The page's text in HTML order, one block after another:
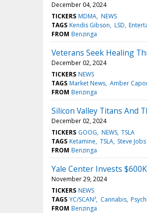
December 04, 2024
TICKERS MDMA NEWS
TAGS Kendis Gibson LSD
FROM Benzinga
Veterans Seek Healing
December 02, 2024
TICKERS NEWS
TAGS Market News Amber
FROM Benzinga
Silicon Valley Titans And
December 02, 2024
TICKERS GOOG NEWS TSLA
TAGS Ketamine TSLA Steve Jobs
FROM Benzinga
Yale Center Invests
November 29, 2024
TICKERS NEWS
TAGS YC/SCAN² Cannabis
FROM Benzinga